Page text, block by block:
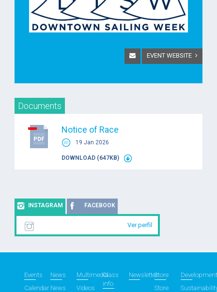
EVENT WEBSITE
Documents
Notice of Race
19 Jan 2026
DOWNLOAD (647KB)
INSTAGRAM FACEBOOK
Ver perfil
Events
Calendar
News
News
Multimedia
Videos
Class
info
NewsletterStore
Store